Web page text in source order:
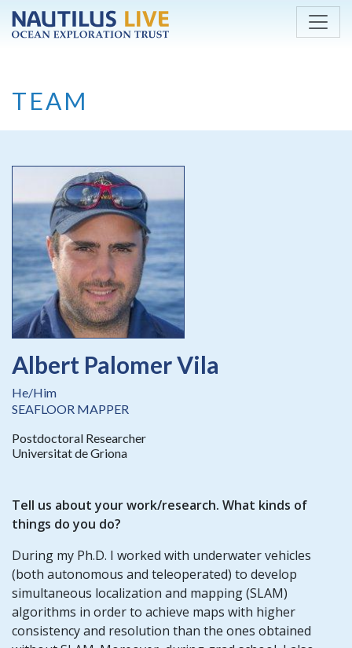
Skip to main content
TEAM
Albert Palomer Vila
He/Him
SEAFLOOR MAPPER
Postdoctoral Researcher
Universitat de Griona
Tell us about your work/research. What kinds of
things do you do?
During my Ph.D. I worked with underwater vehicles
(both autonomous and teleoperated) to develop
simultaneous localization and mapping (SLAM)
algorithms in order to achieve maps with higher
consistency and resolution than the ones obtained